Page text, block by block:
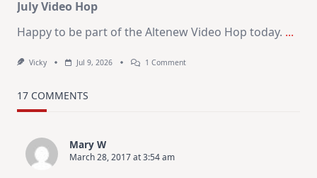
July Video Hop
Happy to be part of the Altenew Video Hop today. ...
Vicky Jul 9, 2026 1 CommentOn
17 COMMENTS
Mary W
March 28, 2017 at 3:54 am